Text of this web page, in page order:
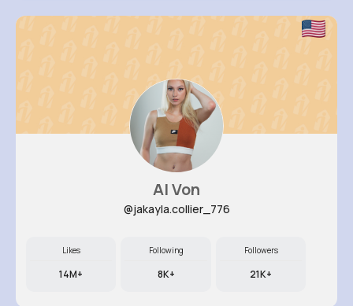
Al Von
@jakayla.collier_776
Likes
14M+
Following
8K+
Followers
21K+